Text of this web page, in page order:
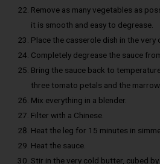
Remove as many vegetables as
it is smooth and easy to degrease.
Place the casserole dish in the
Completely degrease the sauce
Bring the sauce back to
three tomato petals and the marrow.
Mix everything in a blender.
Filter with a Chinese.
Heat the leg for 15 minutes in
Heat the sauce.
Stir in the very cold butter, cubed by